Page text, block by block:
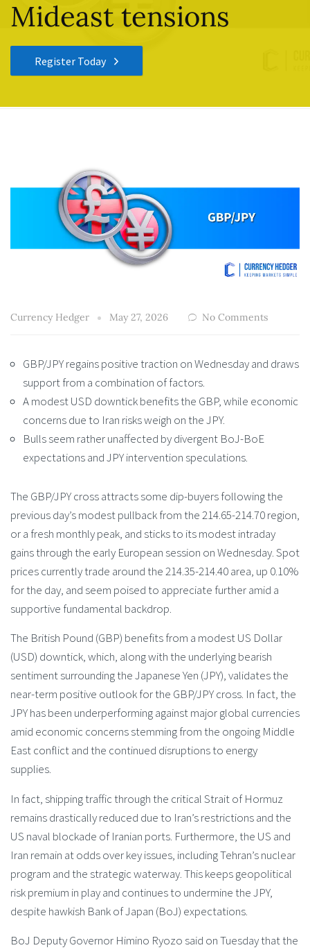
Mideast tensions
Register Today
Currency Hedger May 27, 2026 No Comments
GBP/JPY regains positive traction on Wednesday and draws
support from a combination of factors.
A modest USD downtick benefits the GBP, while economic
concerns due to Iran risks weigh on the JPY.
Bulls seem rather unaffected by divergent BoJ-BoE
expectations and JPY intervention speculations.
The GBP/JPY cross attracts some dip-buyers following the
previous day’s modest pullback from the 214.65-214.70 region,
or a fresh monthly peak, and sticks to its modest intraday
gains through the early European session on Wednesday. Spot
prices currently trade around the 214.35-214.40 area, up 0.10%
for the day, and seem poised to appreciate further amid a
supportive fundamental backdrop.
The British Pound (GBP) benefits from a modest US Dollar
(USD) downtick, which, along with the underlying bearish
sentiment surrounding the Japanese Yen (JPY), validates the
near-term positive outlook for the GBP/JPY cross. In fact, the
JPY has been underperforming against major global currencies
amid economic concerns stemming from the ongoing Middle
East conflict and the continued disruptions to energy
supplies.
In fact, shipping traffic through the critical Strait of Hormuz
remains drastically reduced due to Iran’s restrictions and the
US naval blockade of Iranian ports. Furthermore, the US and
Iran remain at odds over key issues, including Tehran’s nuclear
program and the strategic waterway. This keeps geopolitical
risk premium in play and continues to undermine the JPY,
despite hawkish Bank of Japan (BoJ) expectations.
BoJ Deputy Governor Himino Ryozo said on Tuesday that the